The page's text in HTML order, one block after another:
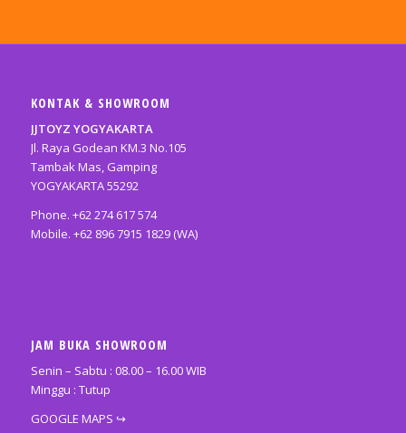
KONTAK & SHOWROOM
JJTOYZ YOGYAKARTA
Jl. Raya Godean KM.3 No.105
Tambak Mas, Gamping
YOGYAKARTA 55292
Phone. +62 274 617 574
Mobile. +62 896 7915 1829 (WA)
JAM BUKA SHOWROOM
Senin – Sabtu : 08.00 – 16.00 WIB
Minggu : Tutup
GOOGLE MAPS ↪